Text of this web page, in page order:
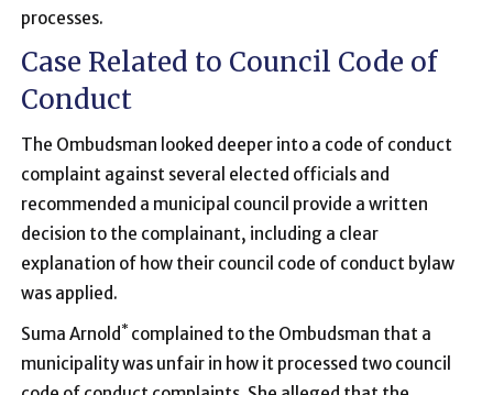
processes.
Case Related to Council Code of
Conduct
The Ombudsman looked deeper into a code of conduct
complaint against several elected officials and
recommended a municipal council provide a written
decision to the complainant, including a clear
explanation of how their council code of conduct bylaw
was applied.
Suma Arnold * complained to the Ombudsman that a
municipality was unfair in how it processed two council